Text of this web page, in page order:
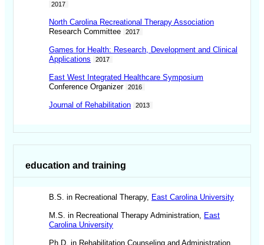
2017
North Carolina Recreational Therapy Association
Research Committee
2017
Games for Health: Research, Development and Clinical
Applications
2017
East West Integrated Healthcare Symposium
Conference Organizer
2016
Journal of Rehabilitation 2013
education and training
B.S. in Recreational Therapy, East Carolina University
M.S. in Recreational Therapy Administration, East
Carolina University
Ph.D. in Rehabilitation Counseling and Administration,